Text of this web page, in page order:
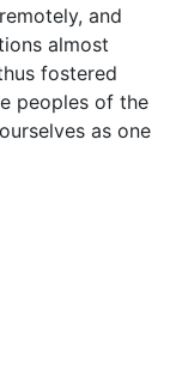
and
almost
fostered
peoples of the
as one